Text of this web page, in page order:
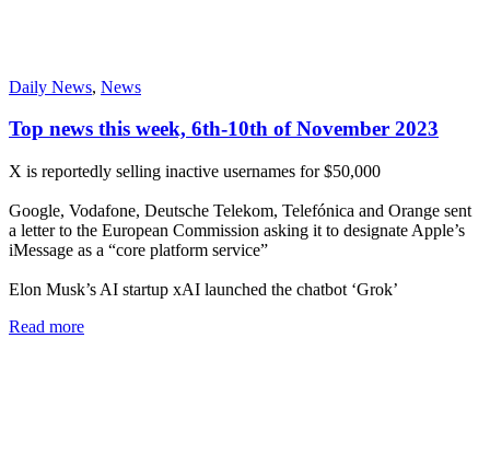
Daily News, News
Top news this week, 6th-10th of November 2023
X is reportedly selling inactive usernames for $50,000
Google, Vodafone, Deutsche Telekom, Telefónica and Orange sent
a letter to the European Commission asking it to designate Apple’s
iMessage as a “core platform service”
Elon Musk’s AI startup xAI launched the chatbot ‘Grok’
Read more